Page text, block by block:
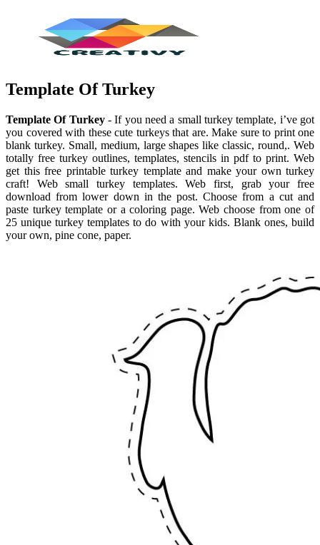
Template Of Turkey
Template Of Turkey- If you need a small turkey template, i’ve got
you covered with these cute turkeys that are. Make sure to print one
blank turkey. Small, medium, large shapes like classic, round,. Web
totally free turkey outlines, templates, stencils in pdf to print. Web
get this free printable turkey template and make your own turkey
craft! Web small turkey templates. Web first, grab your free
download from lower down in the post. Choose from a cut and
paste turkey template or a coloring page. Web choose from one of
25 unique turkey templates to do with your kids. Blank ones, build
your own, pine cone, paper.